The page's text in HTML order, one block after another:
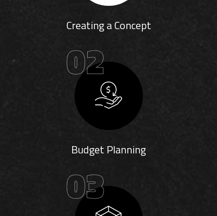
Creating a Concept
02
Budget Planning
03